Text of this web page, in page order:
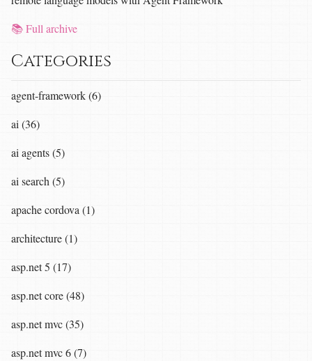
📚 Full archive
Categories
agent-framework (6)
ai (36)
ai agents (5)
ai search (5)
apache cordova (1)
architecture (1)
asp.net 5 (17)
asp.net core (48)
asp.net mvc (35)
asp.net mvc 6 (7)